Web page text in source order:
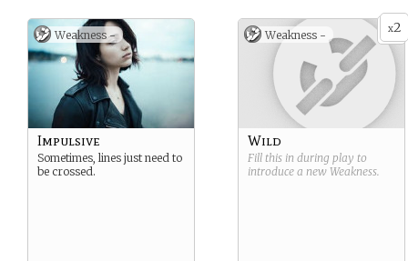
Weakness -
Impulsive
Sometimes, lines just need to
be crossed.
x2
Weakness -
Wild
Fill this in during play to
introduce a new Weakness.